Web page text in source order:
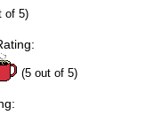
of 5)
(5 out of 5)